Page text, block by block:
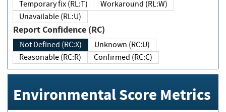
Temporary fix (RL:T)
Workaround (RL:W)
Unavailable (RL:U)
Report Confidence (RC)
Not Defined (RC:X)
Unknown (RC:U)
Reasonable (RC:R)
Confirmed (RC:C)
Environmental Score Metrics